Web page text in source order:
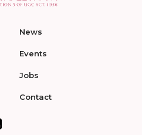
News
Events
Jobs
Contact